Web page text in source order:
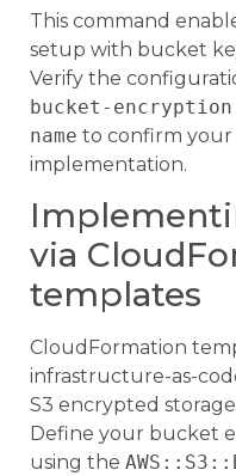
This command
setup with bucket
Verify the
bucket-
name to confirm your
implementation.
via
templates
CloudFormation
infrastructure-as-
S3 encrypted
Define your bucket
using the